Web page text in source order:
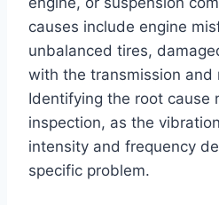
causes include engine
unbalanced tires,
with the transmission and
Identifying the root cause
inspection, as the
intensity and frequency
specific problem.